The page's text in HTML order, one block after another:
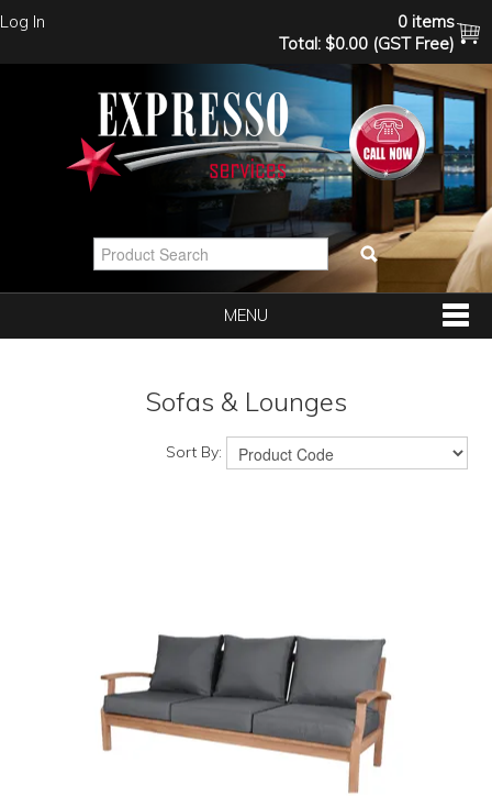
Log In
0 items
Total: $0.00 (GST Free)
MENU
HOME
BI-MONTHLY SPECIALS
FLASH SALE!
Sofas & Lounges
Sort By: